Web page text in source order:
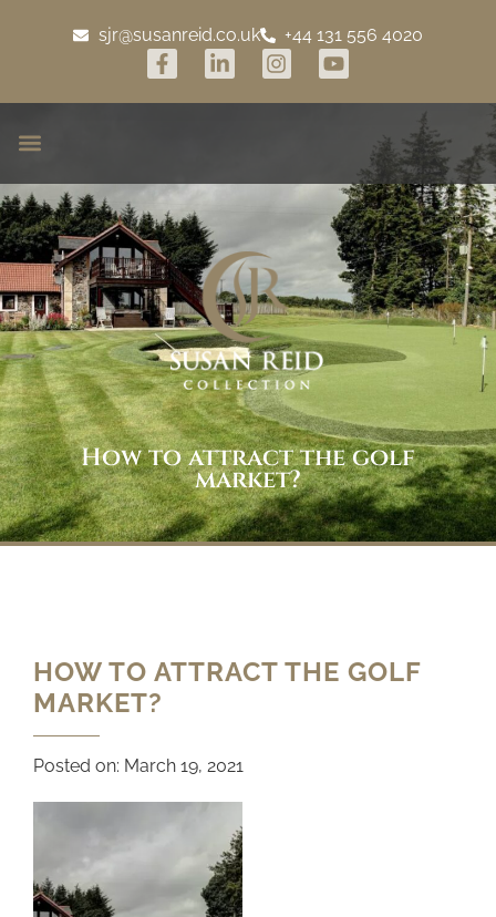
sjr@susanreid.co.uk +44 131 556 4020
How to attract the golf
market?
HOW TO ATTRACT THE GOLF
MARKET?
Posted on: March 19, 2021